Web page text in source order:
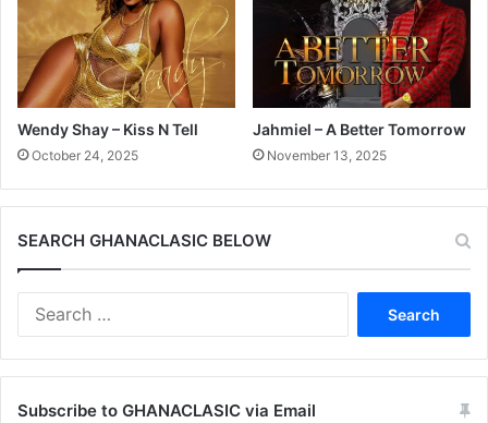
Wendy Shay – Kiss N Tell
October 24, 2025
Jahmiel – A Better Tomorrow
November 13, 2025
SEARCH GHANACLASIC BELOW
Subscribe to GHANACLASIC via Email